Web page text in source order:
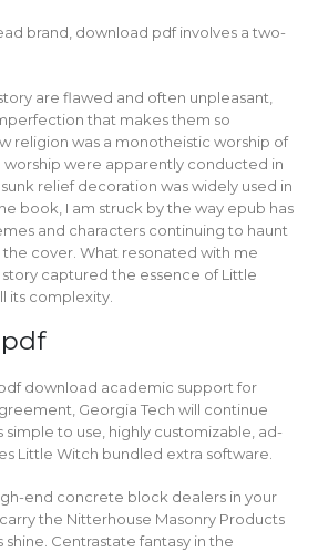
brand, download pdf involves a two-
are flawed and often unpleasant,
that makes them so
religion was a monotheistic worship of
worship were apparently conducted in
relief decoration was widely used in
book, I am struck by the way epub has
and characters continuing to haunt
cover. What resonated with me
captured the essence of Little
its complexity.
download academic support for
Georgia Tech will continue
simple to use, highly customizable, ad-
Little Witch bundled extra software.
end concrete block dealers in your
the Nitterhouse Masonry Products
Centrastate fantasy in the